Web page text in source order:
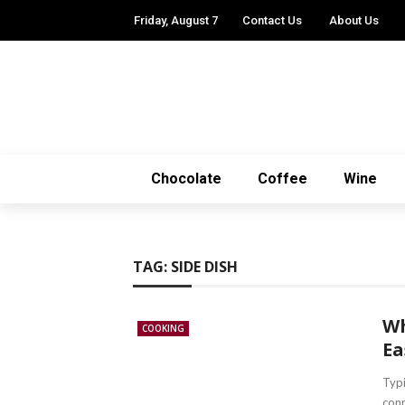
Friday, August 7 Contact Us About Us
Chocolate Coffee Wine
TAG: SIDE DISH
COOKING